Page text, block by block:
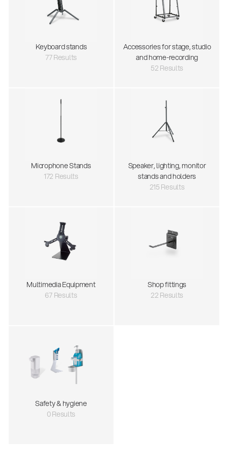
Keyboard stands
77 Results
Accessories for stage, studio
and home-recording
52 Results
Microphone Stands
172 Results
Speaker, lighting, monitor
stands and holders
215 Results
Multimedia Equipment
67 Results
Shop fittings
22 Results
Safety & hygiene
0 Results